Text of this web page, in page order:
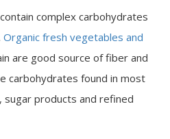
complex carbohydrates
Organic fresh vegetables and
are good source of fiber and
carbohydrates found in most
, sugar products and refined